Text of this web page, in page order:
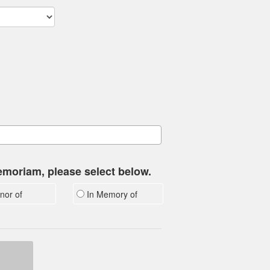
please select below.
of In Memory of